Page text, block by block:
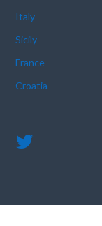
Italy
Sicily
France
Croatia